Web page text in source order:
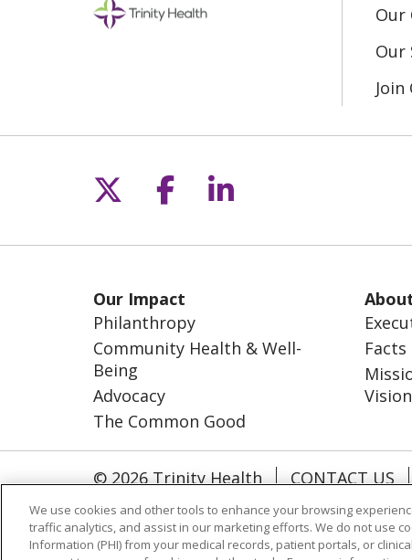
Our
Our
Follow us on X
Follow us on
Follow us on
Our Impact
Philanthropy
Community Health & Well-
Being
Advocacy
The Common Good
Vision
© 2026 Trinity Health CONTACT US
NOTICE OF NONDISCRIMINATION
Language Assistance
We use cookies and other tools to enhance your browsing
traffic analytics, and assist in our marketing efforts. We do not use
Information (PHI) from your medical records, patient portals, or